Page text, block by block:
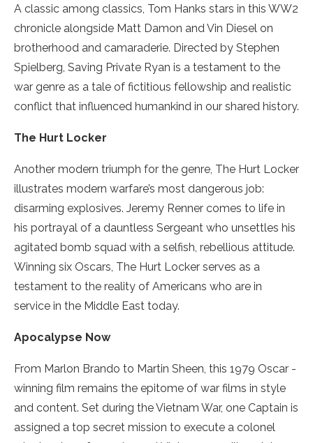
A classic among classics, Tom Hanks stars in this WW2
chronicle alongside Matt Damon and Vin Diesel on
brotherhood and camaraderie. Directed by Stephen
Spielberg, Saving Private Ryan is a testament to the
war genre as a tale of fictitious fellowship and realistic
conflict that influenced humankind in our shared history.
The Hurt Locker
Another modern triumph for the genre, The Hurt Locker
illustrates modern warfare’s most dangerous job:
disarming explosives. Jeremy Renner comes to life in
his portrayal of a dauntless Sergeant who unsettles his
agitated bomb squad with a selfish, rebellious attitude.
Winning six Oscars, The Hurt Locker serves as a
testament to the reality of Americans who are in
service in the Middle East today.
Apocalypse Now
From Marlon Brando to Martin Sheen, this 1979 Oscar ­
winning film remains the epitome of war films in style
and content. Set during the Vietnam War, one Captain is
assigned a top secret mission to execute a colonel